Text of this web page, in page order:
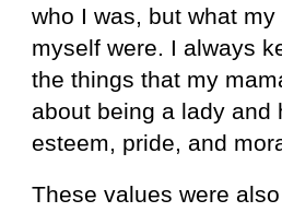
who I was, but what
myself were. I always
the things that my
about being a lady and
esteem, pride, and
These values were